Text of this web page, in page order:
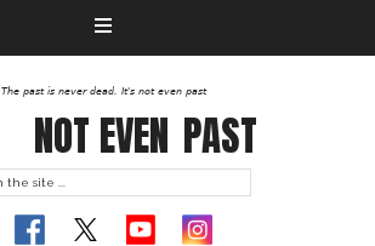
The past is never dead. It's not even past
NOT EVEN PAST